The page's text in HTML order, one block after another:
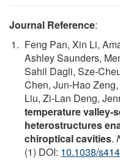
Journal Reference:
Feng Pan, Xin Li,
Ashley Saunders,
Sahil Dagli, Sze-
Chen, Jun-Hao
Liu, Zi-Lan Deng,
temperature valley-
heterostructures
chiroptical cavities.
(1) DOI: 10.1038/